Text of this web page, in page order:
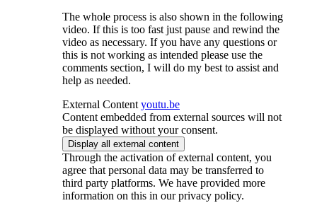
The whole process is also shown in the following
video. If this is too fast just pause and rewind the
video as necessary. If you have any questions or
this is not working as intended please use the
comments section, I will do my best to assist and
help as needed.
External Content youtu.be
Content embedded from external sources will not
be displayed without your consent.
Display all external content
Through the activation of external content, you
agree that personal data may be transferred to
third party platforms. We have provided more
information on this in our privacy policy.